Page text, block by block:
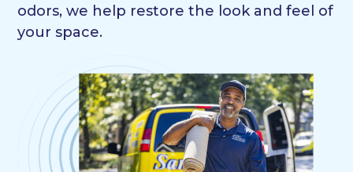
odors, we help restore the look and feel of
your space.